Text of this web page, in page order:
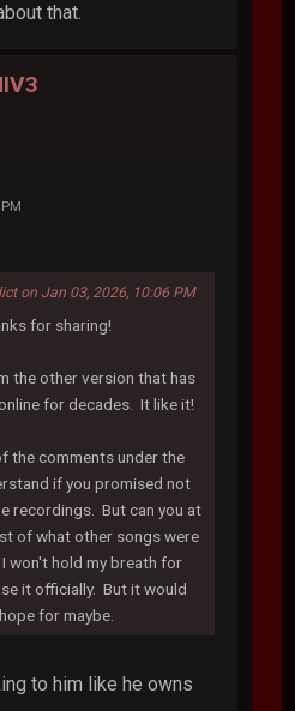
that.
on Jan 03, 2026, 10:06 PM
for sharing!
the other version that has
for decades. It like it!
the comments under the
if you promised not
recordings. But can you at
of what other songs were
won't hold my breath for
it officially. But it would
for maybe.
to him like he owns